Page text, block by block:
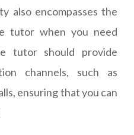
also encompasses the
tutor when you need
tutor should provide
channels, such as
ensuring that you can